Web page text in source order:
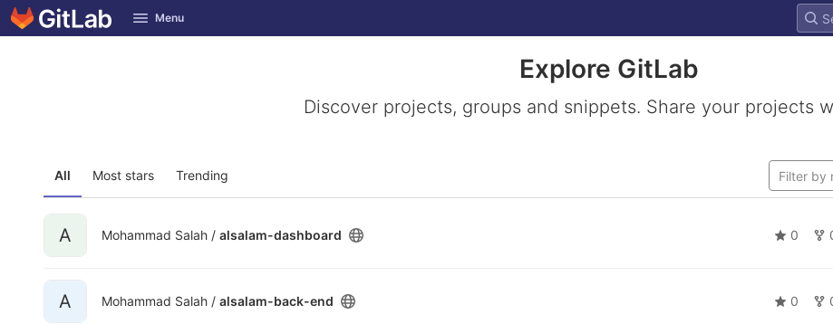
Skip to content
GitLab Menu
Explore GitLab
Discover projects, groups and snippets. Share your projects
All Most stars Trending
A Mohammad Salah / alsalam-dashboard 0
A Mohammad Salah / alsalam-back-end 0